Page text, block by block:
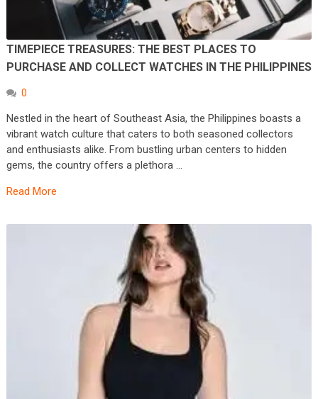
TIMEPIECE TREASURES: THE BEST PLACES TO
PURCHASE AND COLLECT WATCHES IN THE PHILIPPINES
0
Nestled in the heart of Southeast Asia, the Philippines boasts a
vibrant watch culture that caters to both seasoned collectors
and enthusiasts alike. From bustling urban centers to hidden
gems, the country offers a plethora …
Read More